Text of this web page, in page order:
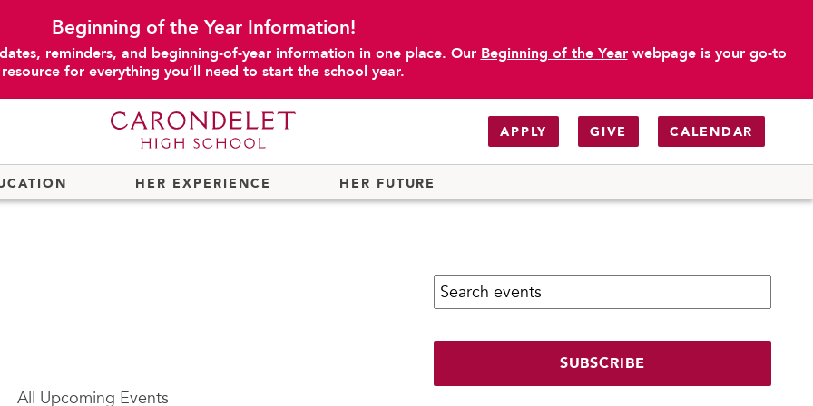
Beginning of the Year Information!
reminders, and beginning-of-year information in one place. Our Beginning of the Yearwebpage is your go-to
resource for everything you’ll need to start the school year.
APPLY GIVE CALENDAR
HER EXPERIENCE HER FUTURE
All Upcoming Events
Search calendar:
SUBSCRIBE